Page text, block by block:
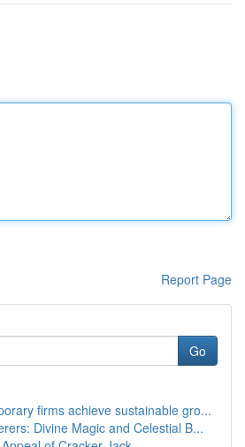
Report Page
Go
firms achieve sustainable gro...
Divine Magic and Celestial B...